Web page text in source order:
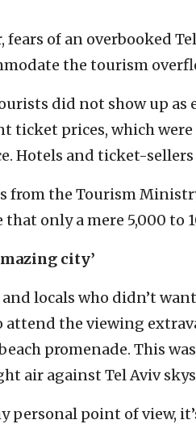
fears of an overbooked
the tourism
did not show up as
ticket prices, which
Hotels and ticket-
from the Tourism
that only a mere 5,000 to
city’
locals who didn’t
attend the viewing
promenade. This
air against Tel Aviv
personal point of view,